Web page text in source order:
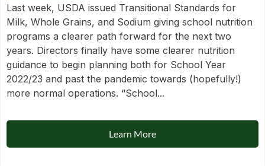
Last week, USDA issued Transitional Standards for
Milk, Whole Grains, and Sodium giving school nutrition
programs a clearer path forward for the next two
years. Directors finally have some clearer nutrition
guidance to begin planning both for School Year
2022/23 and past the pandemic towards (hopefully!)
more normal operations. “School...
Learn More